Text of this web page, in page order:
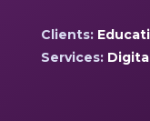
Clients:
Services: